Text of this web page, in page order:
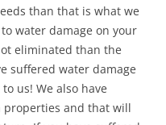
than that is what we
water damage on your
eliminated than the
suffered water damage
us! We also have
properties and that will